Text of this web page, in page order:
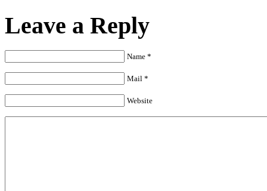
Leave a Reply
Name *
Mail *
Website